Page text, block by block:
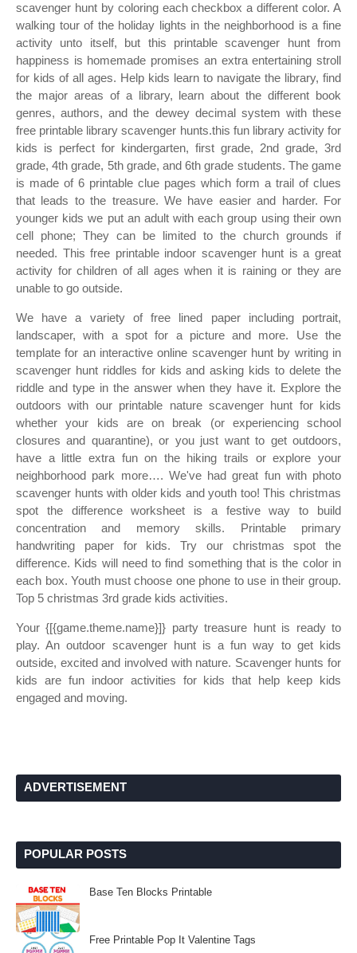
scavenger hunt by coloring each checkbox a different color. A
walking tour of the holiday lights in the neighborhood is a fine
activity unto itself, but this printable scavenger hunt from
happiness is homemade promises an extra entertaining stroll
for kids of all ages. Help kids learn to navigate the library, find
the major areas of a library, learn about the different book
genres, authors, and the dewey decimal system with these
free printable library scavenger hunts.this fun library activity for
kids is perfect for kindergarten, first grade, 2nd grade, 3rd
grade, 4th grade, 5th grade, and 6th grade students. The game
is made of 6 printable clue pages which form a trail of clues
that leads to the treasure. We have easier and harder. For
younger kids we put an adult with each group using their own
cell phone; They can be limited to the church grounds if
needed. This free printable indoor scavenger hunt is a great
activity for children of all ages when it is raining or they are
unable to go outside.
We have a variety of free lined paper including portrait,
landscaper, with a spot for a picture and more. Use the
template for an interactive online scavenger hunt by writing in
scavenger hunt riddles for kids and asking kids to delete the
riddle and type in the answer when they have it. Explore the
outdoors with our printable nature scavenger hunt for kids
whether your kids are on break (or experiencing school
closures and quarantine), or you just want to get outdoors,
have a little extra fun on the hiking trails or explore your
neighborhood park more…. We've had great fun with photo
scavenger hunts with older kids and youth too! This christmas
spot the difference worksheet is a festive way to build
concentration and memory skills. Printable primary
handwriting paper for kids. Try our christmas spot the
difference. Kids will need to find something that is the color in
each box. Youth must choose one phone to use in their group.
Top 5 christmas 3rd grade kids activities.
Your {[{game.theme.name}]} party treasure hunt is ready to
play. An outdoor scavenger hunt is a fun way to get kids
outside, excited and involved with nature. Scavenger hunts for
kids are fun indoor activities for kids that help keep kids
engaged and moving.
ADVERTISEMENT
POPULAR POSTS
Base Ten Blocks Printable
Free Printable Pop It Valentine Tags